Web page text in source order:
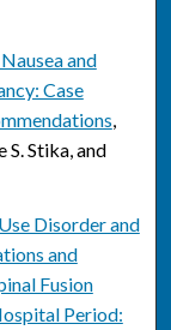
and
Case
,
S. Stika, and
Disorder and
and
Fusion
Period: